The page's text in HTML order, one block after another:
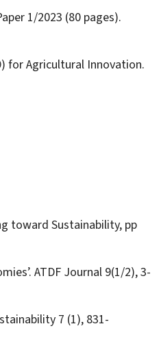
1/2023 (80 pages).
for Agricultural Innovation.
toward Sustainability, pp
ATDF Journal 9(1/2), 3-
7 (1), 831-